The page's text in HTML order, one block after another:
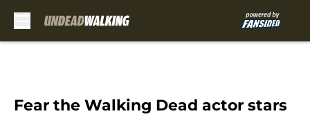
Fear the Walking Dead actor stars